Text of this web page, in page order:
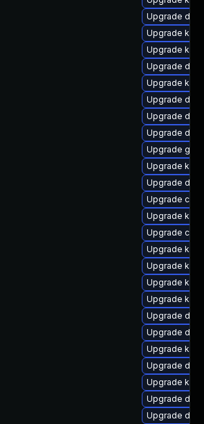
Upgrade
Upgrade
Upgrade
Upgrade
Upgrade
Upgrade dtb-
Upgrade
Upgrade
Upgrade
Upgrade
Upgrade
Upgrade
Upgrade
Upgrade
Upgrade
Upgrade
Upgrade
Upgrade
Upgrade
Upgrade
Upgrade
Upgrade
Upgrade
Upgrade
Upgrade dtb-